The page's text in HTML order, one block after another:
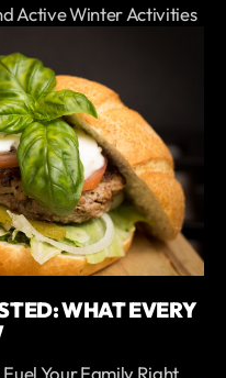
Active Winter Activities
WHAT EVERY
Your Family Right